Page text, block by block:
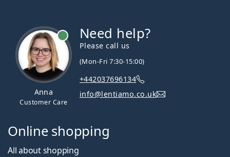
Anna
Customer Care
Need help?
Please call us
(Mon-Fri 7:30-15:00)
+442037696134
info@lentiamo.co.uk
Online shopping
All about shopping